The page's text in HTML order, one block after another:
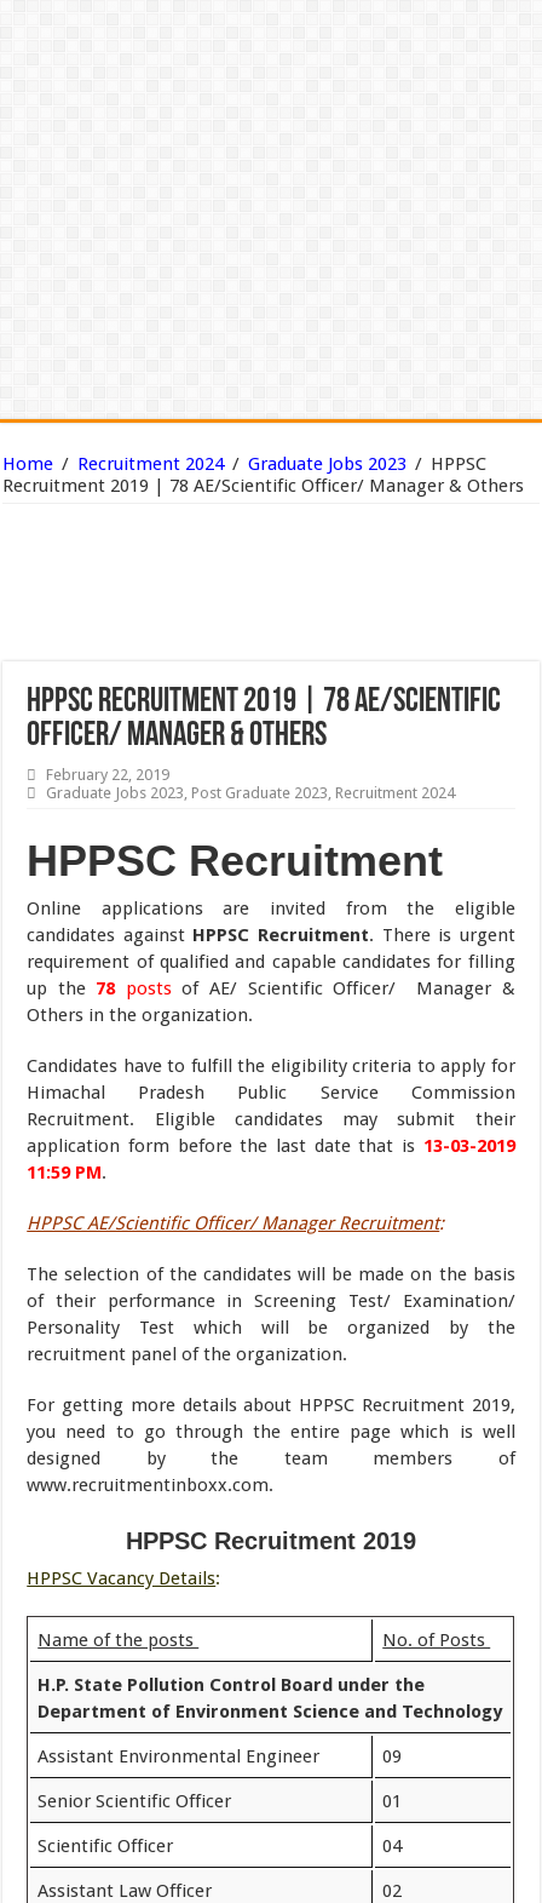
Home / Recruitment 2024 / Graduate Jobs 2023 / HPPSC
Recruitment 2019 | 78 AE/Scientific Officer/ Manager & Others
HPPSC Recruitment 2019 | 78 AE/Scientific
Officer/ Manager & Others
February 22, 2019
Graduate Jobs 2023, Post Graduate 2023, Recruitment 2024
HPPSC Recruitment
Online applications are invited from the eligible
candidates against HPPSC Recruitment. There is urgent
requirement of qualified and capable candidates for filling
up the 78postsof AE/ Scientific Officer/ Manager &
Others in the organization.
Candidates have to fulfill the eligibility criteria to apply for
Himachal Pradesh Public Service Commission
Recruitment. Eligible candidates may submit their
application form before the last date that is 13-03-2019
11:59 PM.
HPPSC AE/Scientific Officer/ Manager Recruitment:
The selection of the candidates will be made on the basis
of their performance in Screening Test/ Examination/
Personality Test which will be organized by the
recruitment panel of the organization.
For getting more details about HPPSC Recruitment 2019,
you need to go through the entire page which is well
designed by the team members of
www.recruitmentinboxx.com.
HPPSC Recruitment 2019
HPPSC Vacancy Details:
Name of the posts No. of Posts
H.P. State Pollution Control Board under the
Department of Environment Science and Technology
Assistant Environmental Engineer 09
Senior Scientific Officer 01
Scientific Officer 04
Assistant Law Officer 02